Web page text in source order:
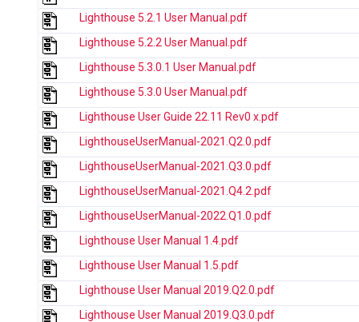
Lighthouse 5.2.1 User Manual.pdf
Lighthouse 5.2.2 User Manual.pdf
Lighthouse 5.3.0.1 User Manual.pdf
Lighthouse 5.3.0 User Manual.pdf
Lighthouse User Guide 22.11 Rev0 x.pdf
LighthouseUserManual-2021.Q2.0.pdf
LighthouseUserManual-2021.Q3.0.pdf
LighthouseUserManual-2021.Q4.2.pdf
LighthouseUserManual-2022.Q1.0.pdf
Lighthouse User Manual 1.4.pdf
Lighthouse User Manual 1.5.pdf
Lighthouse User Manual 2019.Q2.0.pdf
Lighthouse User Manual 2019.Q3.0.pdf